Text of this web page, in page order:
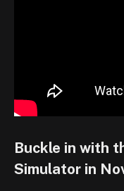
Buckle in with
Simulator in